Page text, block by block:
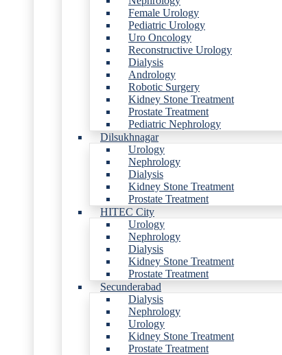
Female Urology
Pediatric Urology
Uro Oncology
Reconstructive Urology
Dialysis
Andrology
Robotic Surgery
Kidney Stone Treatment
Prostate Treatment
Pediatric Nephrology
Dilsukhnagar
Urology
Nephrology
Dialysis
Kidney Stone Treatment
Prostate Treatment
HITEC City
Urology
Nephrology
Dialysis
Kidney Stone Treatment
Prostate Treatment
Secunderabad
Dialysis
Nephrology
Urology
Kidney Stone Treatment
Prostate Treatment